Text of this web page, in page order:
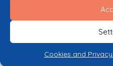
Cookies and